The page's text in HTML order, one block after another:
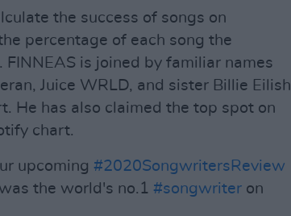
the success of songs on
percentage of each song the
is joined by familiar names
Juice WRLD, and sister Billie Eilish
He has also claimed the top spot on
chart.
upcoming #2020SongwritersReview
was the world's no.1 #songwriter on